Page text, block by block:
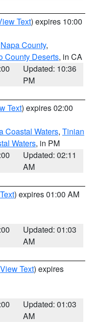
Text) expires 10:00
Napa County,
County Deserts, in CA
Updated: 10:36
PM
Text) expires 02:00
Coastal Waters, Tinian
Waters, in PM
Updated: 02:11
AM
) expires 01:00 AM
Updated: 01:03
AM
View Text) expires
Updated: 01:03
AM